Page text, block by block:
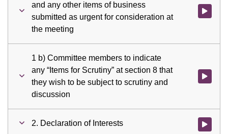
and any other items of business
submitted as urgent for consideration at
the meeting
Watch
1 b) Committee members to indicate
any “Items for Scrutiny” at section 8 that
they wish to be subject to scrutiny and
discussion
Watch
2. Declaration of Interests Watch